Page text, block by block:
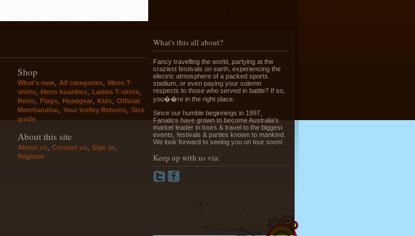
Read More »
Greek Island Hopping - July & August
Read More »
Shop
What's new All categories
Mens T-
shirts
Mens boardies Ladies T-shirts
Retro Flags Headgear Kids
Official
Merchandise
Your trolley Returns
Size
guide
About this site
About us, Contact us, Sign in,
Register
What's this all about?
Fancy travelling the world, partying at the
craziest festivals on earth, experiencing the
electric atmosphere of a packed sports
stadium, or even paying your solemn
respects to those who served in battle? If so,
you��re in the right place.
Since our humble beginnings in 1997,
Fanatics have grown to become Australia's
market leader in tours & travel to the biggest
events, festivals & parties known to mankind.
We look forward to seeing you on tour soon!
Keep up with us via: